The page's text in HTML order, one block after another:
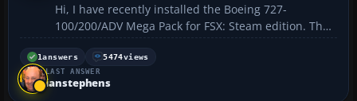
Hi, I have recently installed the Boeing 727-
100/200/ADV Mega Pack for FSX: Steam edition. The
download page mentions that the Bucket Reverse
Thrust is not included on all the variations but with
'a little tweaking' you can enable them.
Unfortunately, th...
1answers 5474views
LAST ANSWER
ianstephens